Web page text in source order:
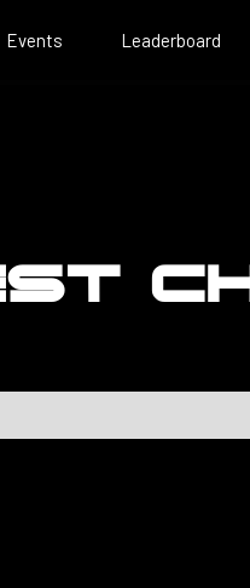
Events Leaderboard